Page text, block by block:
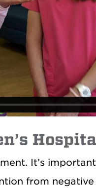
It’s
from